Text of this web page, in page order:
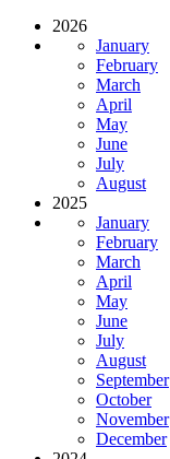
2026
January
February
March
April
May
June
July
August
2025
January
February
March
April
May
June
July
August
September
October
November
December